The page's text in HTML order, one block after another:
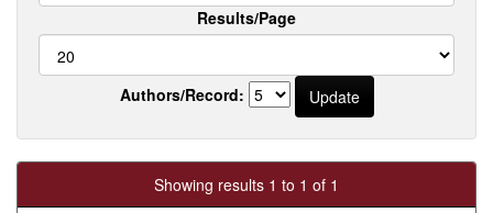
Results/Page
Authors/Record:
Showing results 1 to 1 of 1